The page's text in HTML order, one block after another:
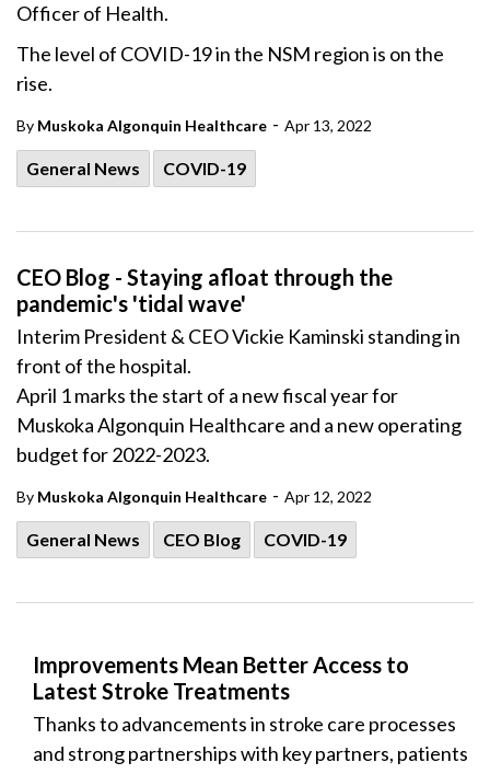
Officer of Health.
The level of COVID-19 in the NSM region is on the
rise.
By Muskoka Algonquin Healthcare - Apr 13, 2022
General News COVID-19
CEO Blog - Staying afloat through the
pandemic's 'tidal wave'
Interim President & CEO Vickie Kaminski standing in
front of the hospital.
April 1 marks the start of a new fiscal year for
Muskoka Algonquin Healthcare and a new operating
budget for 2022-2023.
By Muskoka Algonquin Healthcare - Apr 12, 2022
General News CEO Blog COVID-19
Improvements Mean Better Access to
Latest Stroke Treatments
Thanks to advancements in stroke care processes
and strong partnerships with key partners, patients